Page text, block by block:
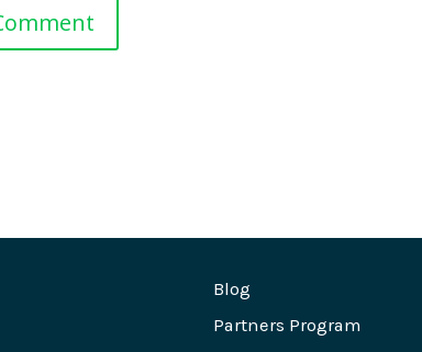
Blog
Partners Program